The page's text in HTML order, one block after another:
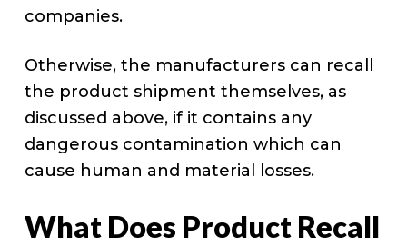
companies.
Otherwise, the manufacturers can recall
the product shipment themselves, as
discussed above, if it contains any
dangerous contamination which can
cause human and material losses.
What Does Product Recall